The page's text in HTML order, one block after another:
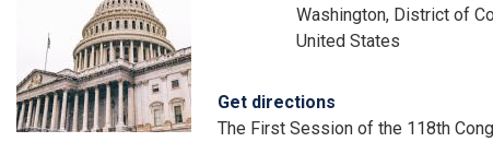
Washington, District of
United States
Get directions
The First Session of the 118th